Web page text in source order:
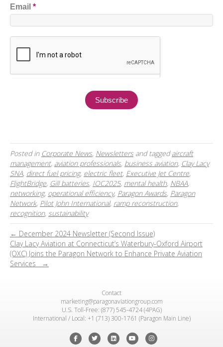
Email *
Posted in Corporate News, Newsletters and taggedaircraft
management, aviation professionals, business aviation, Clay Lacy
SNA, direct fuel pricing, electric fleet, Executive Jet Centre,
FlightBridge, Gill batteries, IOC2025, mental health, NBAA,
networking, operational efficiency, Paragon Awards, Paragon
Network, Pilot John International, ramp reconstruction,
recognition, sustainability
← December 2024 Newsletter (Second Issue)
Clay Lacy Aviation at Connecticut’s Waterbury-Oxford Airport
(OXC) Joins the Paragon Network to Enhance Private Aviation
Services →
Contact
marketing@paragonaviationgroup.com
U.S. Toll-Free: (877) 545-4724 (4PAG)
International / Local: +1 (713) 300-1761 (Paragon Main Line)
FacebookTwitterLinkedinYoutubeInstagram